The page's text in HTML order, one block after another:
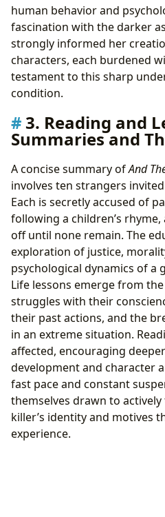
human behavior and
fascination with the darker
strongly informed her
characters, each burdened
testament to this sharp
condition.
3. Reading and
Summaries and
A concise summary ofAnd
involves ten strangers
Each is secretly accused of
following a children’s
off until none remain. The
exploration of justice,
psychological dynamics of a
Life lessons emerge from
struggles with their
their past actions, and the
in an extreme situation.
affected, encouraging
development and character
fast pace and constant
themselves drawn to
killer’s identity and motives
experience.